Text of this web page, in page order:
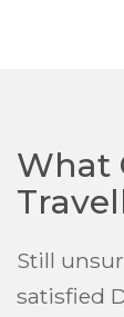
What
Still
satisfied